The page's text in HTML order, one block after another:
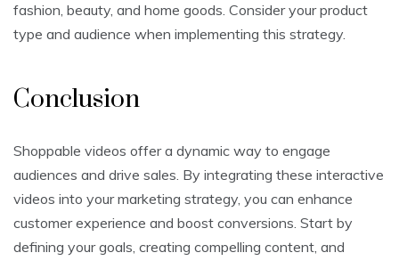
fashion, beauty, and home goods. Consider your product
type and audience when implementing this strategy.
Conclusion
Shoppable videos offer a dynamic way to engage
audiences and drive sales. By integrating these interactive
videos into your marketing strategy, you can enhance
customer experience and boost conversions. Start by
defining your goals, creating compelling content, and